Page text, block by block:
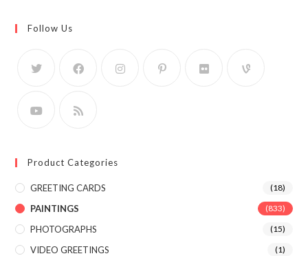
Follow Us
Product Categories
GREETING CARDS (18)
PAINTINGS (833)
PHOTOGRAPHS (15)
VIDEO GREETINGS (1)